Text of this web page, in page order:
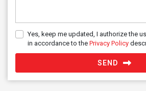
Yes, keep me updated, I authorize the
in accordance to the Privacy Policy
SEND